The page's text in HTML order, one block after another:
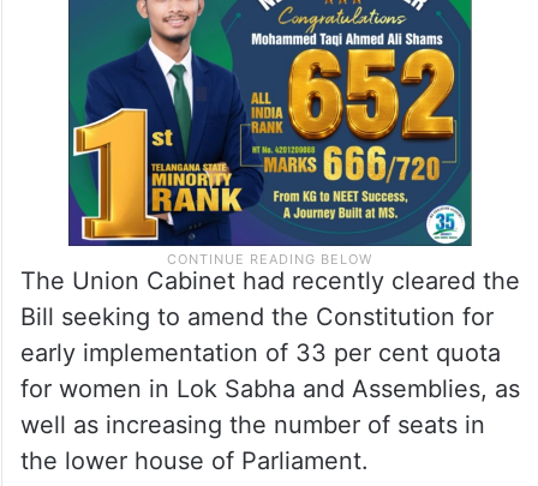
determine, of which the relevant figures
have been published.”